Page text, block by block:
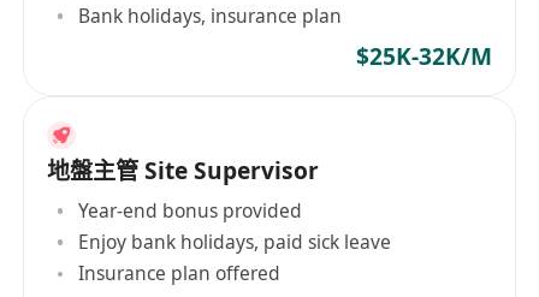
Bank holidays, insurance plan
$25K-32K/M
地盤主管 Site Supervisor
Year-end bonus provided
Enjoy bank holidays, paid sick leave
Insurance plan offered